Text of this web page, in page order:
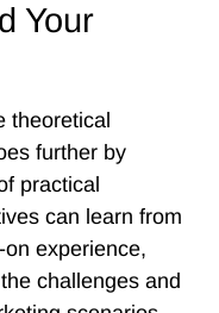
Your
theoretical
further by
practical
can learn from
on experience,
challenges and